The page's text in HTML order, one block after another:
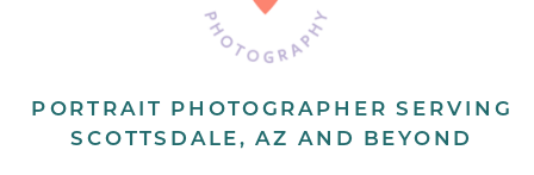
PORTRAIT PHOTOGRAPHER SERVING
SCOTTSDALE, AZ AND BEYOND